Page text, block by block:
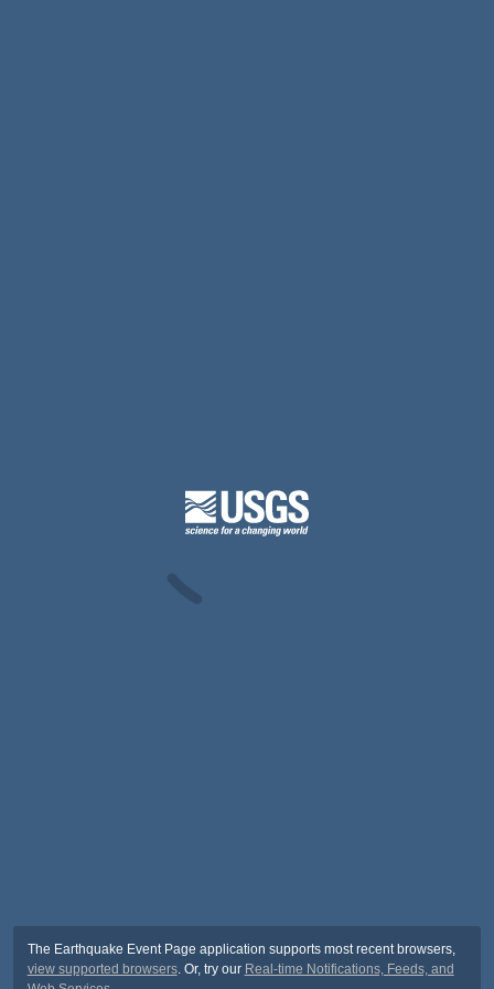
The Earthquake Event Page application supports most recent browsers,
view supported browsers. Or, try our Real-time Notifications, Feeds, and